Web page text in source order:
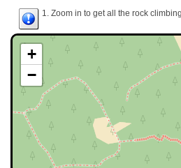
1. Zoom in to get all the rock
+
−